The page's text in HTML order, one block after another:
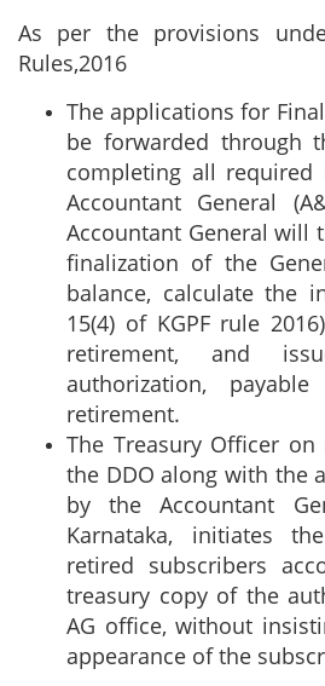
As per the provisions
Rules,2016
The applications for
be forwarded through
completing all
Accountant General
Accountant General will
finalization of the
balance, calculate the
15(4) of KGPF rule
retirement, and
authorization,
retirement.
The Treasury Officer
the DDO along with the
by the Accountant
Karnataka, initiates
retired subscribers
treasury copy of the
AG office, without
appearance of the